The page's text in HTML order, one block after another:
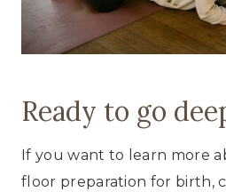
Ready to go
If you want to learn more
floor preparation for birth,